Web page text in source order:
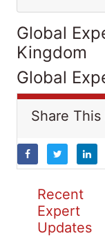
Global
Kingdom
Global
Share
Recent
Expert
Updates